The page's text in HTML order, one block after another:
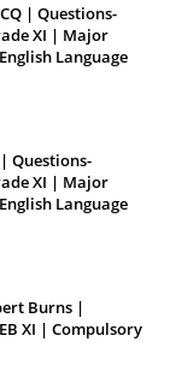
| Questions-
XI | Major
Language
Questions-
XI | Major
Language
Burns |
XI | Compulsory